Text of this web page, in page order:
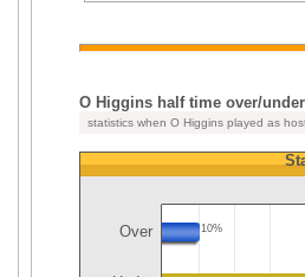
O Higgins half time over/
statistics when O Higgins played as
Over 10%